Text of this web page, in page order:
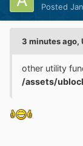
Posted
3 minutes ago,
other utility
/assets/